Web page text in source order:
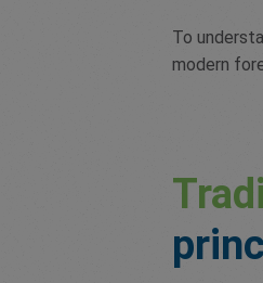
To
modern